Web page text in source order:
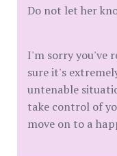
Do not let her
I'm sorry you've
sure it's
untenable
take control of
move on to a